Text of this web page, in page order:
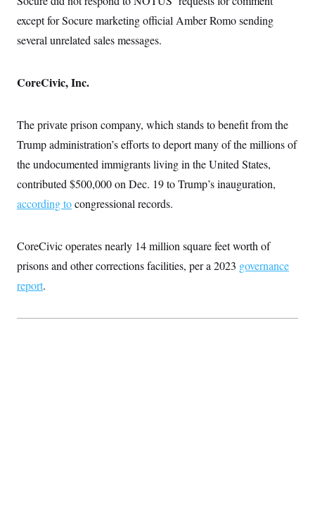
except for Socure marketing official Amber Romo sending
several unrelated sales messages.
CoreCivic, Inc.
The private prison company, which stands to benefit from the
Trump administration’s efforts to deport many of the millions of
the undocumented immigrants living in the United States,
contributed $500,000 on Dec. 19 to Trump’s inauguration,
according tocongressional records.
CoreCivic operates nearly 14 million square feet worth of
prisons and other corrections facilities, per a 2023 governance
report.